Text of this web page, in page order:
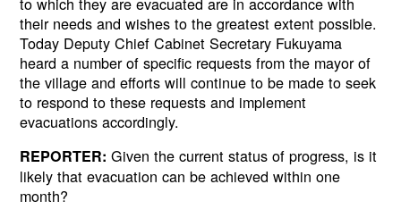
their needs and wishes to the greatest extent possible.
Today Deputy Chief Cabinet Secretary Fukuyama
heard a number of specific requests from the mayor of
the village and efforts will continue to be made to seek
to respond to these requests and implement
evacuations accordingly.
REPORTER: Given the current status of progress, is it
likely that evacuation can be achieved within one
month?